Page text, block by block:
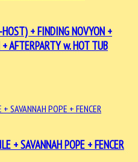
+ FINDING NOVYON +
AFTERPARTY w. HOT TUB
+ SAVANNAH POPE + FENCER